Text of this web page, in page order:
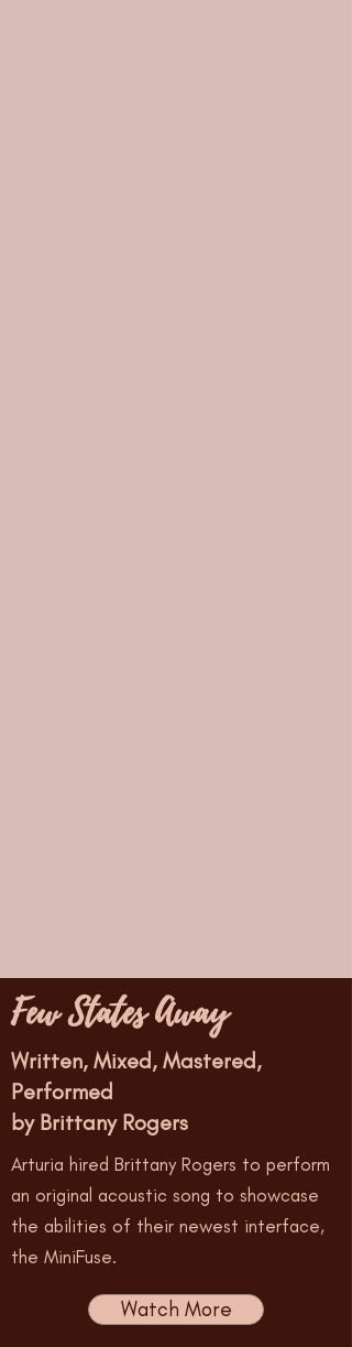
Few States Away
Written, Mixed, Mastered,
Performed
by Brittany Rogers
Arturia hired Brittany Rogers to perform
an original acoustic song to showcase
the abilities of their newest interface,
the MiniFuse.
Watch More